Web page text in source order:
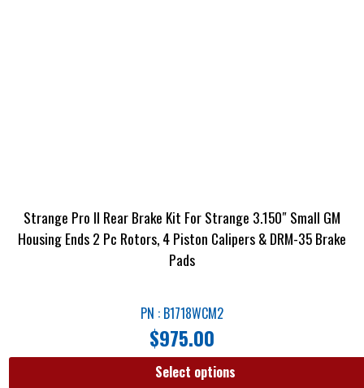
Strange Pro II Rear Brake Kit For Strange 3.150″ Small GM
Housing Ends 2 Pc Rotors, 4 Piston Calipers & DRM-35 Brake
Pads
PN : B1718WCM2
$975.00
Select options